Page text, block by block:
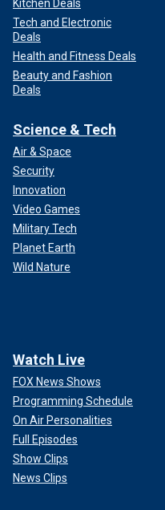
Kitchen Deals
Tech and Electronic
Deals
Health and Fitness Deals
Beauty and Fashion
Deals
Science & Tech
Air & Space
Security
Innovation
Video Games
Military Tech
Planet Earth
Wild Nature
Watch Live
FOX News Shows
Programming Schedule
On Air Personalities
Full Episodes
Show Clips
News Clips